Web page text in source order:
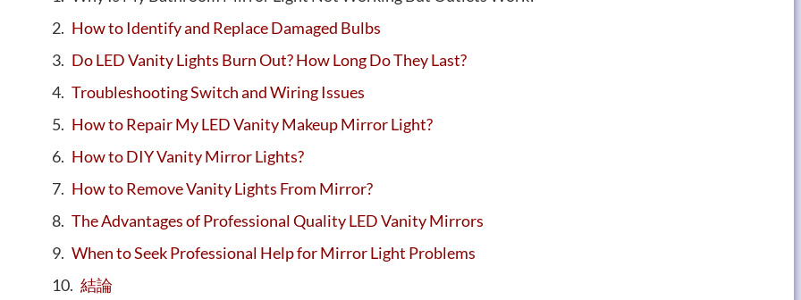
How to Identify and Replace Damaged Bulbs
Do LED Vanity Lights Burn Out? How Long Do They Last?
Troubleshooting Switch and Wiring Issues
How to Repair My LED Vanity Makeup Mirror Light?
How to DIY Vanity Mirror Lights?
How to Remove Vanity Lights From Mirror?
The Advantages of Professional Quality LED Vanity Mirrors
When to Seek Professional Help for Mirror Light Problems
結論